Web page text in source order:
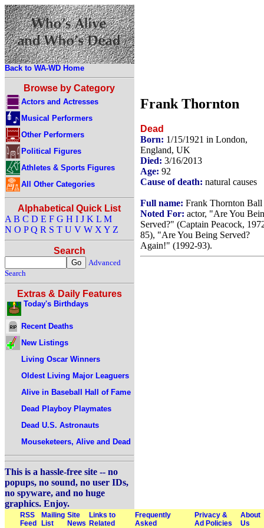
Back to WA-WD Home
Browse by Category
Actors and Actresses
Musical Performers
Other Performers
Political Figures
Athletes & Sports Figures
All Other Categories
Alphabetical Quick List
A B C D E F G H I J K L M
N O P Q R S T U V W X Y Z
Search
Advanced
Search
Extras & Daily Features
Today's Birthdays
Recent Deaths
New Listings
Living Oscar Winners
Oldest Living Major Leaguers
Alive in Baseball Hall of Fame
Dead Playboy Playmates
Dead U.S. Astronauts
Mouseketeers, Alive and Dead
This is a hassle-free site -- no
popups, no sound, no user IDs,
no spyware, and no huge
graphics. Enjoy.
Frank Thornton
Dead
Born: 1/15/1921 in London,
England, UK
Died: 3/16/2013
Age: 92
Cause of death: natural causes
Full name: Frank Thornton Ball
Noted For: actor, "Are You
Served?" (Captain Peacock,
85), "Are You Being Served?
Again!" (1992-93).
RSS
Feed
Mailing
List
Site
News
Links to
Related
Frequently
Asked
Privacy &
Ad Policies
About
Us